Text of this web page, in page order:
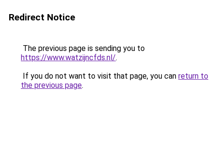
Redirect Notice
The previous page is sending you to
https://www.watzijncfds.nl/.
If you do not want to visit that page, you can return to
the previous page.